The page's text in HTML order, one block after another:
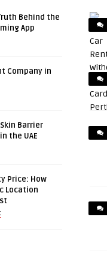
Behind the
App
Company in
Barrier
the UAE
Price: How
Location